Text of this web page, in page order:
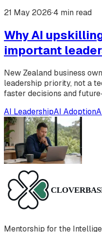
21 May 2026·4 min read
Why AI
important
New Zealand business
leadership priority, not a
faster decisions and
AI LeadershipAI Adoption
Mentorship for the